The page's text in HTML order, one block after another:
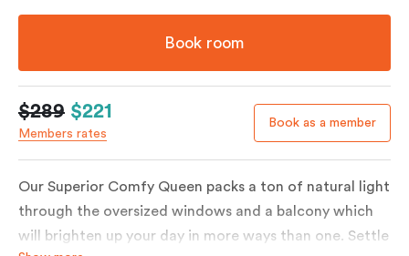
Book room
$289 $221
Members rates
Book as a member
Our Superior Comfy Queen packs a ton of natural light
through the oversized windows and a balcony which
will brighten up your day in more ways than one. Settle